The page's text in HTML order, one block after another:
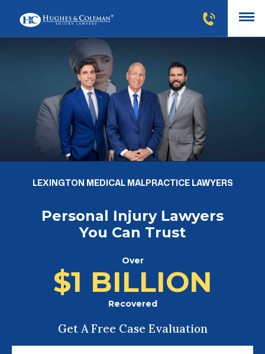
LEXINGTON MEDICAL MALPRACTICE LAWYERS
Personal Injury Lawyers
You Can Trust
Over
$1 BILLION
Recovered
Get A Free Case Evaluation